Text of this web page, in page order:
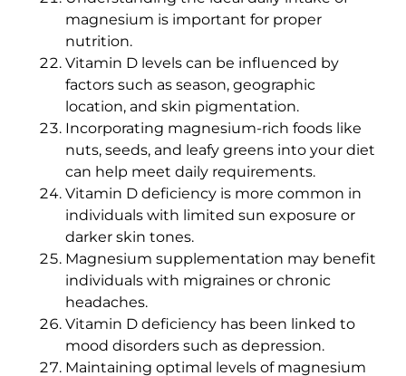
magnesium is important for proper
nutrition.
Vitamin D levels can be influenced by
factors such as season, geographic
location, and skin pigmentation.
Incorporating magnesium-rich foods like
nuts, seeds, and leafy greens into your diet
can help meet daily requirements.
Vitamin D deficiency is more common in
individuals with limited sun exposure or
darker skin tones.
Magnesium supplementation may benefit
individuals with migraines or chronic
headaches.
Vitamin D deficiency has been linked to
mood disorders such as depression.
Maintaining optimal levels of magnesium